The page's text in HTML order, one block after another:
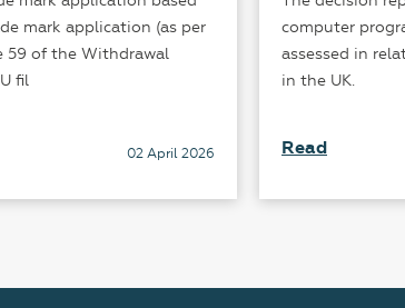
mark application (as per
59 of the Withdrawal
fil
02 April 2026
computer
assessed in
in the UK.
Read